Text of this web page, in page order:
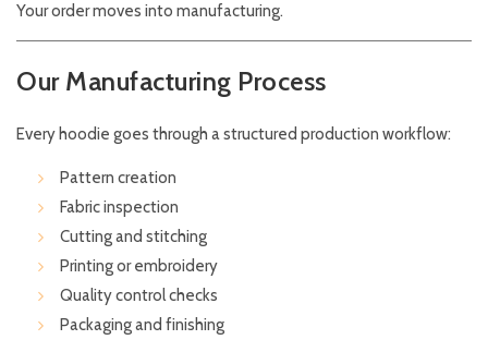
Your order moves into manufacturing.
Our Manufacturing Process
Every hoodie goes through a structured production workflow:
Pattern creation
Fabric inspection
Cutting and stitching
Printing or embroidery
Quality control checks
Packaging and finishing